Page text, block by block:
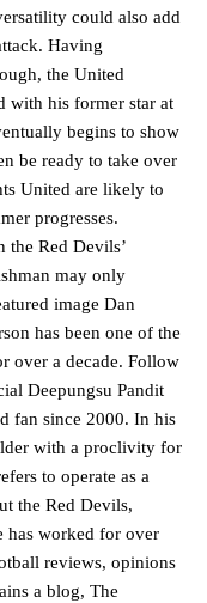
a passionate
was accused of
performanceas United
Old Trafford.
the two most
3-4-3 formation.
especially in one or
because he failed to
something Garnacho
“a little bit greedy.”
could also add
Having
the United
with his former star at
begins to show
be ready to take over
United are likely to
progresses.
the Red Devils’
may only
image Dan
has been one of the
over a decade. Follow
Deepungsu Pandit
fan since 2000. In his
with a proclivity for
to operate as a
the Red Devils,
has worked for over
reviews, opinions
a blog, The